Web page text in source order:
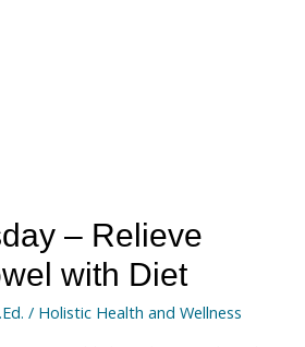
– Relieve
with Diet
/ Holistic Health and Wellness